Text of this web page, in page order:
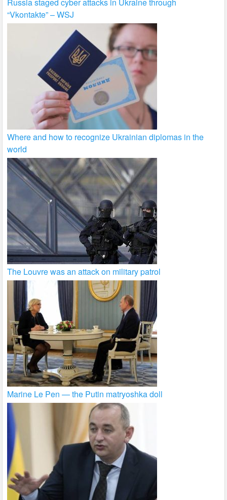
“Vkontakte” – WSJ
Where and how to recognize Ukrainian diplomas in the
world
The Louvre was an attack on military patrol
Marine Le Pen — the Putin matryoshka doll